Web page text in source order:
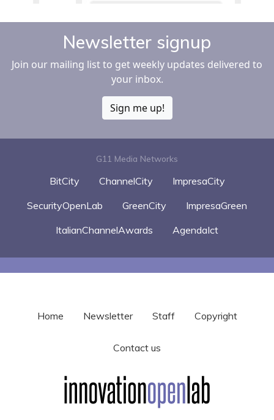
Newsletter signup
Join our mailing list to get weekly updates delivered to
your inbox.
Sign me up!
G11 Media Networks
BitCity ChannelCity
ImpresaCity
SecurityOpenLab
GreenCity
ImpresaGreen
ItalianChannelAwards
AgendaIct
Home Newsletter Staff Copyright
Contact us